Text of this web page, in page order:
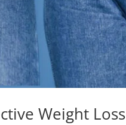
Weight Loss